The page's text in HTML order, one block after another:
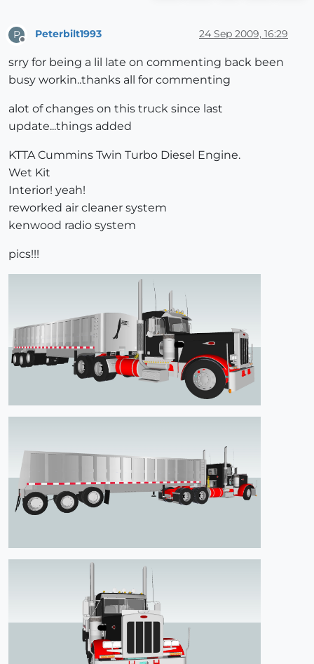
P Peterbilt1993 24 Sep 2009, 16:29
srry for being a lil late on commenting back been
busy workin..thanks all for commenting
alot of changes on this truck since last
update...things added
KTTA Cummins Twin Turbo Diesel Engine.
Wet Kit
Interior! yeah!
reworked air cleaner system
kenwood radio system
pics!!!